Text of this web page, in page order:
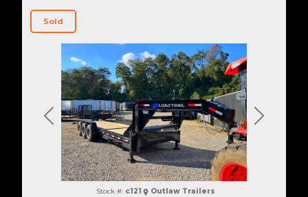
Previous Next
Sold
Stock #: c121 Outlaw Trailers